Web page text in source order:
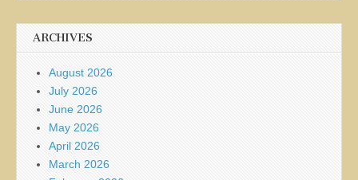
ARCHIVES
August 2026
July 2026
June 2026
May 2026
April 2026
March 2026